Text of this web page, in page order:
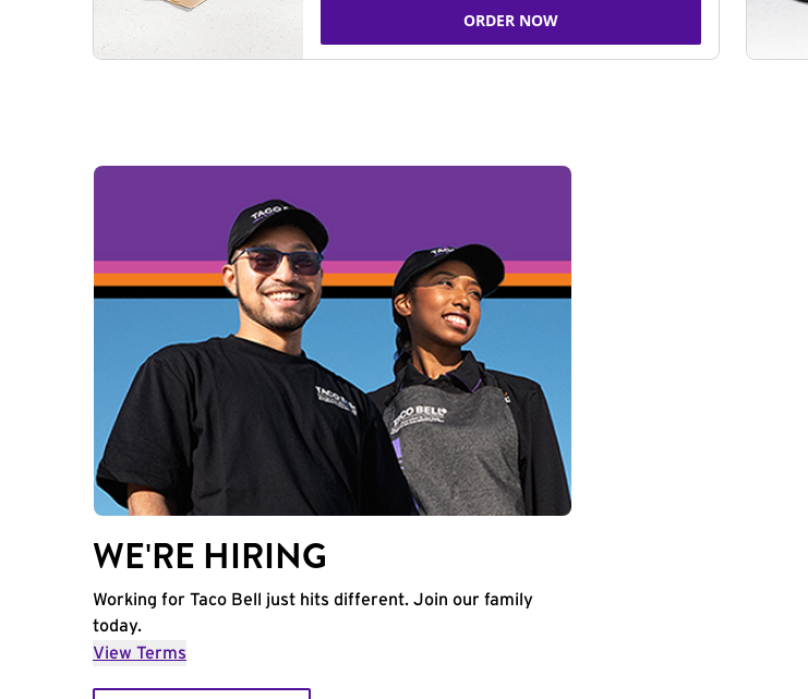
ORDER NOW
WE'RE HIRING
Working for Taco Bell just hits different. Join our family
today.
View Terms